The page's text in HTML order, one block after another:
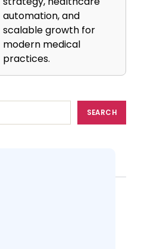
automation, and
scalable growth for
modern medical
practices.